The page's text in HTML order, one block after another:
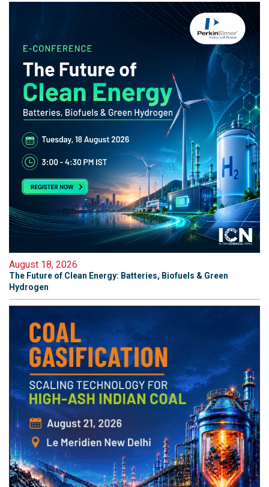
August 18, 2026
The Future of Clean Energy: Batteries, Biofuels & Green
Hydrogen